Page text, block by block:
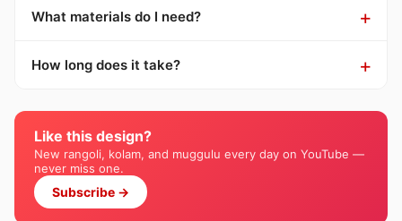
What materials do I need?
How long does it take?
Like this design?
New rangoli, kolam, and muggulu every day on YouTube —
never miss one.
Subscribe →